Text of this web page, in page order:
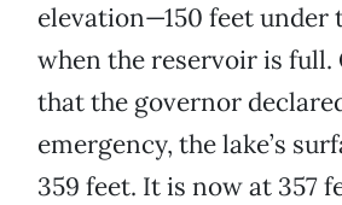
elevation—150 feet under
when the reservoir is full.
that the governor
emergency, the lake’s
359 feet. It is now at 357